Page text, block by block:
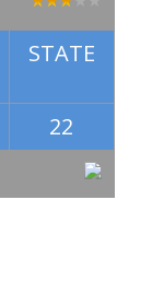
STATE
22